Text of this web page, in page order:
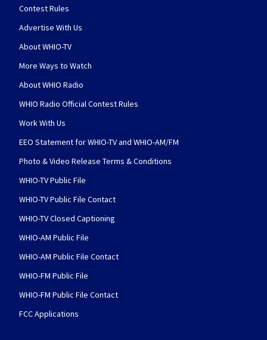
Contest Rules
Advertise With Us
About WHIO-TV
More Ways to Watch
About WHIO Radio
WHIO Radio Official Contest Rules
Work With Us
EEO Statement for WHIO-TV and WHIO-AM/FM
Photo & Video Release Terms & Conditions
WHIO-TV Public File
WHIO-TV Public File Contact
WHIO-TV Closed Captioning
WHIO-AM Public File
WHIO-AM Public File Contact
WHIO-FM Public File
WHIO-FM Public File Contact
FCC Applications